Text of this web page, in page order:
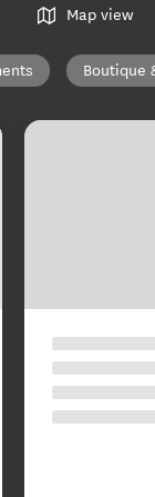
Map view
Boutique